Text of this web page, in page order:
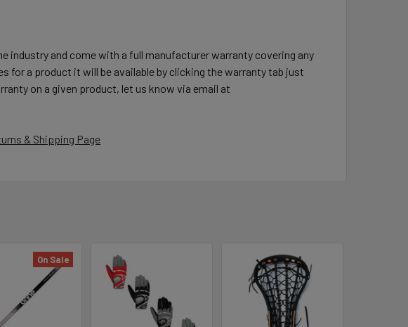
industry and come with a full manufacturer warranty covering any
a product it will be available by clicking the warranty tab just
on a given product, let us know via email at
& Shipping Page
On Sale